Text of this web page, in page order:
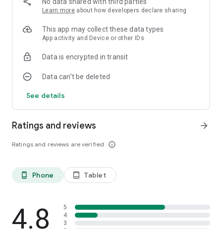
Learn more about how developers declare sharing
This app may collect these data types
App activity and Device or other IDs
Data is encrypted in transit
Data can’t be deleted
See details
Ratings and reviews
Ratings and reviews are verified info_outline
arrow_forward
phone_android Phone tablet_android Tablet
4.8
5
4
3